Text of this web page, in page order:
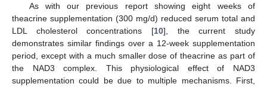
As with our previous report showing eight weeks of
theacrine supplementation (300 mg/d) reduced serum total and
LDL cholesterol concentrations [10], the current study
demonstrates similar findings over a 12-week supplementation
period, except with a much smaller dose of theacrine as part of
the NAD3 complex. This physiological effect of NAD3
supplementation could be due to multiple mechanisms. First,